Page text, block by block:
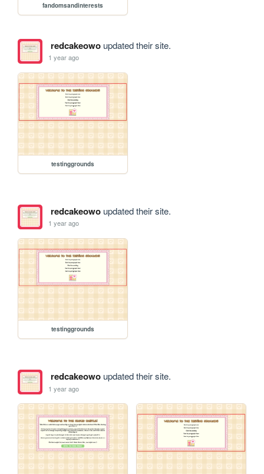
fandomsandinterests
redcakeowoupdated their site.
1 year ago
testinggrounds
redcakeowoupdated their site.
1 year ago
testinggrounds
redcakeowoupdated their site.
1 year ago